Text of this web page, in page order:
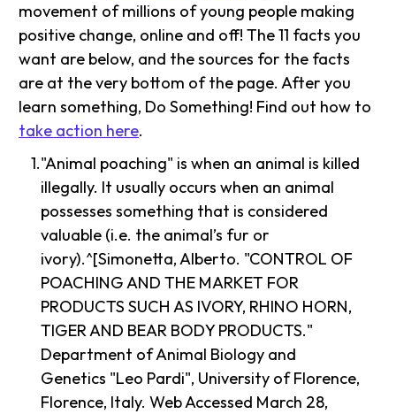
movement of millions of young people making
positive change, online and off! The 11 facts you
want are below, and the sources for the facts
are at the very bottom of the page. After you
learn something, Do Something! Find out how to
take action here.
"Animal poaching" is when an animal is killed
illegally. It usually occurs when an animal
possesses something that is considered
valuable (i.e. the animal’s fur or
ivory).^[Simonetta, Alberto. "CONTROL OF
POACHING AND THE MARKET FOR
PRODUCTS SUCH AS IVORY, RHINO HORN,
TIGER AND BEAR BODY PRODUCTS."
Department of Animal Biology and
Genetics "Leo Pardi", University of Florence,
Florence, Italy. Web Accessed March 28,